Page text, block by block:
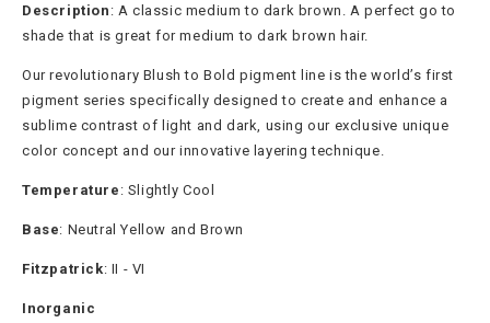
Description : A classic medium to dark brown. A perfect go to
shade that is great for medium to dark brown hair.
Our revolutionary Blush to Bold pigment line is the world’s first
pigment series specifically designed to create and enhance a
sublime contrast of light and dark, using our exclusive unique
color concept and our innovative layering technique.
Temperature : Slightly Cool
Base: Neutral Yellow and Brown
Fitzpatrick: II - VI
Inorganic